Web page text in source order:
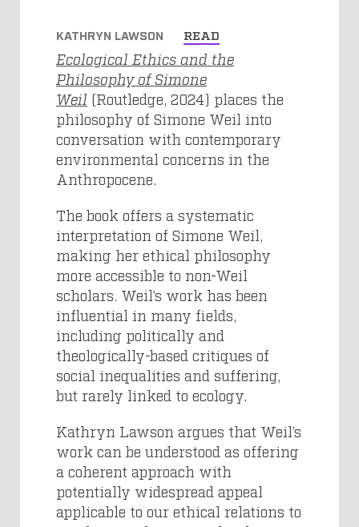
KATHRYN LAWSON READ
Ecological Ethics and the
Philosophy of Simone
Weil (Routledge, 2024) places the
philosophy of Simone Weil into
conversation with contemporary
environmental concerns in the
Anthropocene.
The book offers a systematic
interpretation of Simone Weil,
making her ethical philosophy
more accessible to non-Weil
scholars. Weil’s work has been
influential in many fields,
including politically and
theologically-based critiques of
social inequalities and suffering,
but rarely linked to ecology.
Kathryn Lawson argues that Weil’s
work can be understood as offering
a coherent approach with
potentially widespread appeal
applicable to our ethical relations to